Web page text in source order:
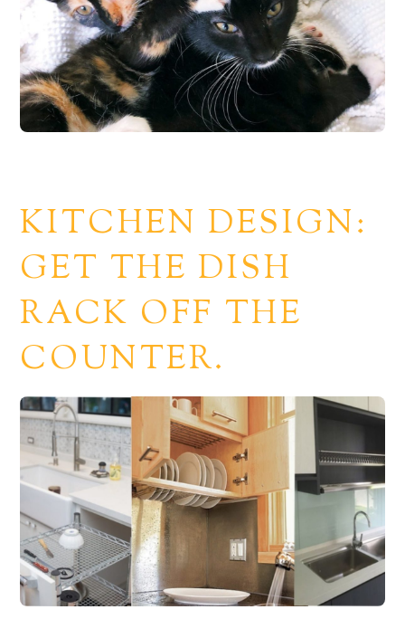
KITCHEN DESIGN:
GET THE DISH
RACK OFF THE
COUNTER.